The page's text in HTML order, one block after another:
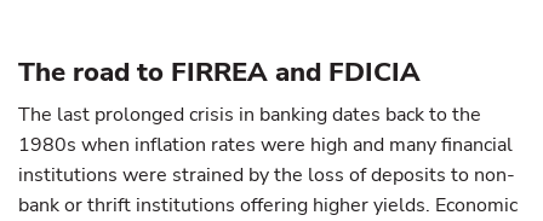
The road to FIRREA and FDICIA
The last prolonged crisis in banking dates back to the
1980s when inflation rates were high and many financial
institutions were strained by the loss of deposits to non-
bank or thrift institutions offering higher yields. Economic